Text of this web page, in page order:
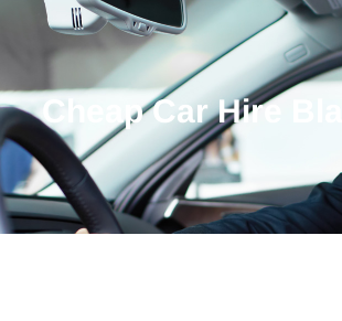
Cheap Car Hire